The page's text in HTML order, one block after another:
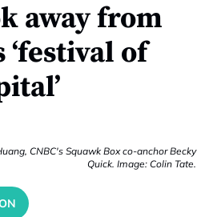
away from
‘festival of
CNBC's Squawk Box co-anchor Becky
Quick. Image: Colin Tate.